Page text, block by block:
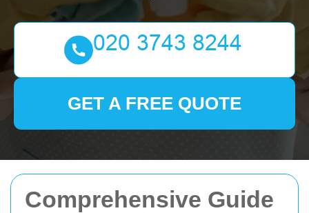
Comprehensive Guide
GET A FREE QUOTE